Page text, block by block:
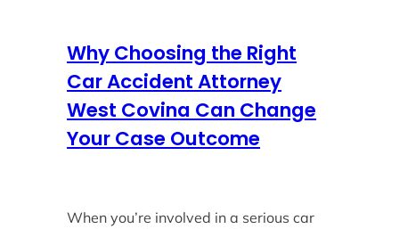
Why Choosing the Right
Car Accident Attorney
West Covina Can Change
Your Case Outcome
When you’re involved in a serious car